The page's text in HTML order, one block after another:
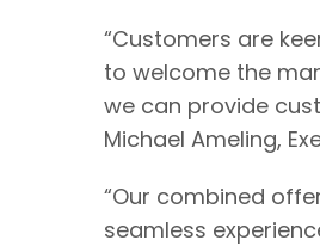
“Customers are
to welcome the
we can provide
Michael Ameling,
“Our combined
seamless